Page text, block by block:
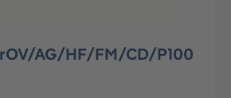
AG/HF/FM/CD/P100